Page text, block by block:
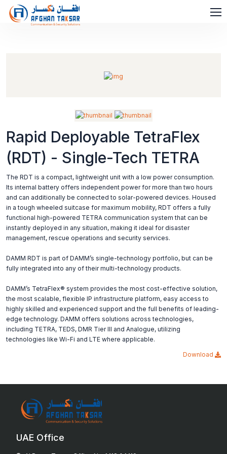
Rapid Deployable TetraFlex
(RDT) - Single-Tech TETRA
The RDT is a compact, lightweight unit with a low power consumption.
Its internal battery offers independent power for more than two hours
and can additionally be connected to solar-powered devices. Housed
in a tough wheeled suitcase for maximum mobility, RDT offers a fully
functional high-powered TETRA communication system that can be
instantly deployed in any situation, making it ideal for disaster
management, rescue operations and security services.
DAMM RDT is part of DAMM’s single-technology portfolio, but can be
fully integrated into any of their multi-technology products.
DAMM’s TetraFlex® system provides the most cost-effective solution,
the most scalable, flexible IP infrastructure platform, easy access to
highly skilled and experienced support and the full benefits of leading-
edge technology. DAMM offers solutions across technologies,
including TETRA, TEDS, DMR Tier III and Analogue, utilizing
technologies like Wi-Fi and LTE where applicable.
Download
UAE Office